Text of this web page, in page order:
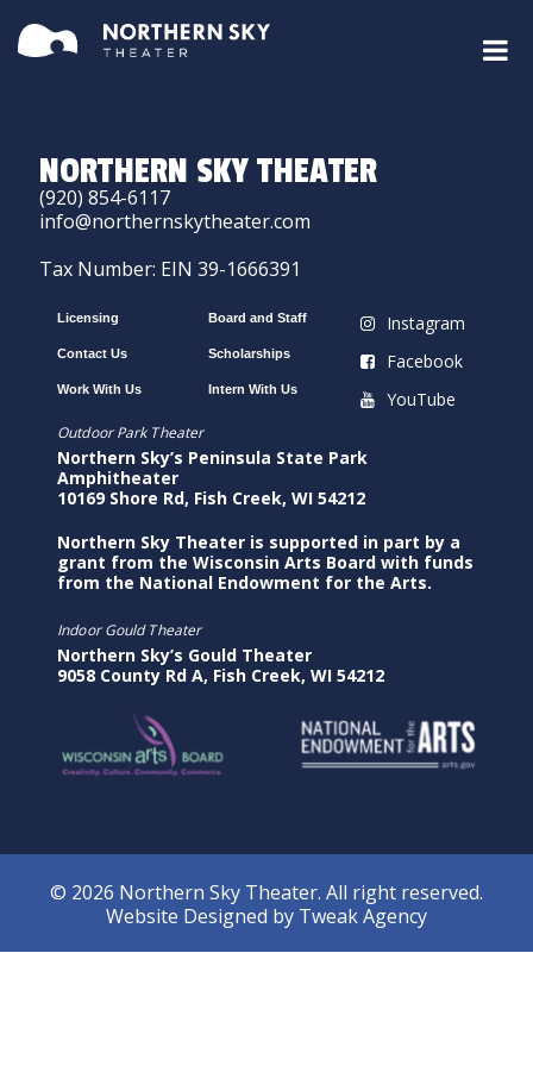
NORTHERN SKY THEATER
(920) 854-6117
info@northernskytheater.com
Tax Number: EIN 39-1666391
Licensing
Contact Us
Work With Us
Board and Staff
Scholarships
Intern With Us
Instagram
Facebook
YouTube
Outdoor Park Theater
Northern Sky’s Peninsula State Park
Amphitheater
10169 Shore Rd, Fish Creek, WI 54212
Northern Sky Theater is supported in part by a
grant from the Wisconsin Arts Board with funds
from the National Endowment for the Arts.
Indoor Gould Theater
Northern Sky’s Gould Theater
9058 County Rd A, Fish Creek, WI 54212
© 2026 Northern Sky Theater. All right reserved.
Website Designed by Tweak Agency